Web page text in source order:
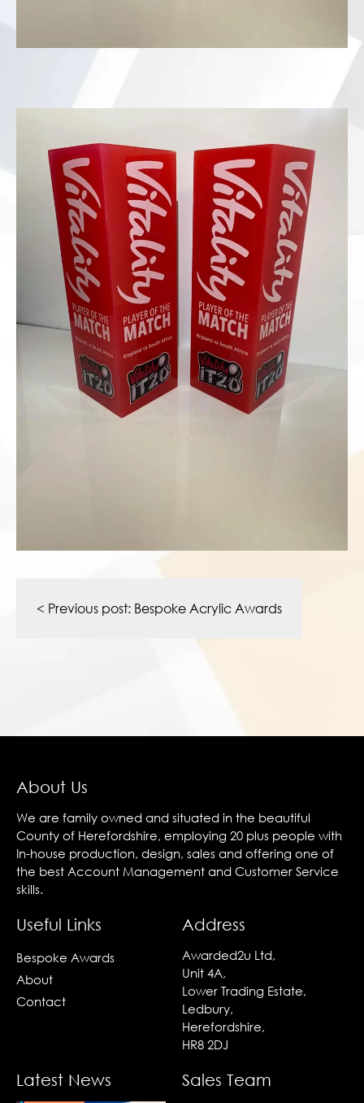
navigation
< Previous post: Bespoke Acrylic Awards
About Us
We are family owned and situated in the beautiful
County of Herefordshire, employing 20 plus people with
In-house production, design, sales and offering one of
the best Account Management and Customer Service
skills.
Useful Links
Bespoke Awards
About
Contact
Address
Awarded2u Ltd,
Unit 4A,
Lower Trading Estate,
Ledbury,
Herefordshire,
HR8 2DJ
Latest News Sales Team